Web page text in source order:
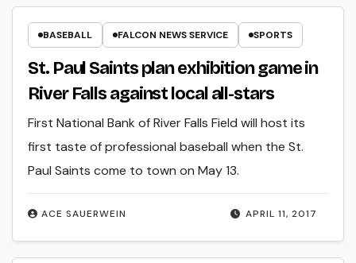
BASEBALL FALCON NEWS SERVICE SPORTS
St. Paul Saints plan exhibition game in
River Falls against local all-stars
APRIL 11, 2017
ACE SAUERWEIN
First National Bank of River Falls Field will host its
first taste of professional baseball when the St.
Paul Saints come to town on May 13.